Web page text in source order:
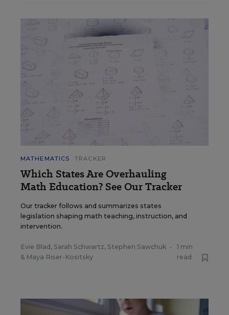
MATHEMATICS TRACKER
Which States Are Overhauling
Math Education? See Our Tracker
Our tracker follows and summarizes states
legislation shaping math teaching, instruction, and
intervention.
Evie Blad , Sarah Schwartz, Stephen Sawchuk
& Maya Riser-Kositsky
•
1 min
read